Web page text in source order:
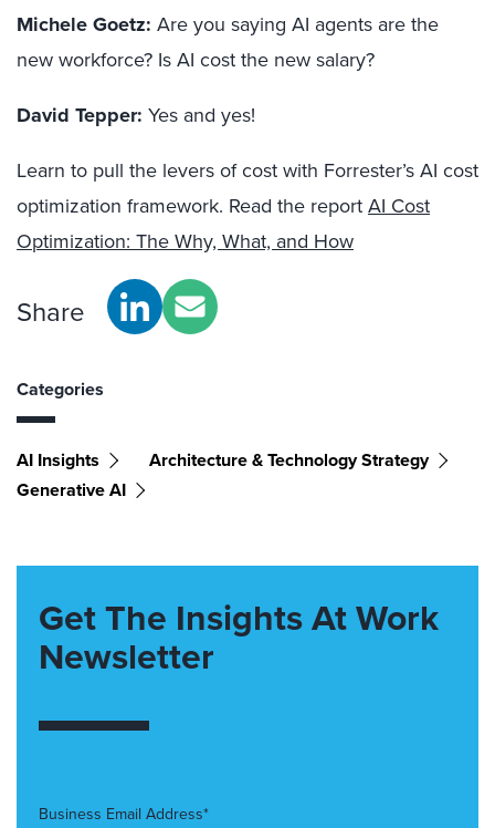
Michele Goetz: Are you saying AI agents are the
new workforce? Is AI cost the new salary?
David Tepper: Yes and yes!
Learn to pull the levers of cost with Forrester’s AI cost
optimization framework. Read the reportAI Cost
Optimization: The Why, What, and How
Share
Categories
AI Insights
Architecture & Technology Strategy
Generative AI
Get The Insights At Work
Newsletter
Business Email Address*